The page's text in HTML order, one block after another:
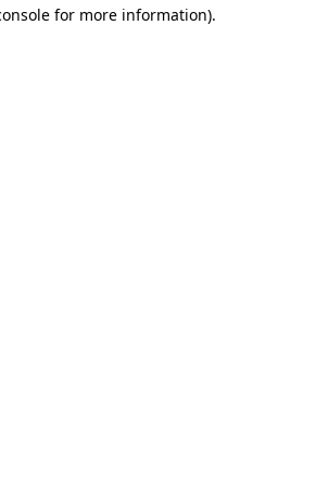
for more information).